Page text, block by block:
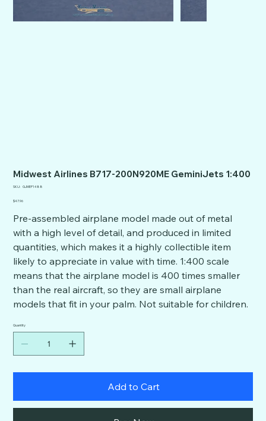
Midwest Airlines B717-200N920ME GeminiJets 1:400
SKU: SKU
GJMEP1488
Price
$47.96
Pre-assembled airplane model made out of metal
with a high level of detail, and produced in limited
quantities, which makes it a highly collectible item
likely to appreciate in value with time. 1:400 scale
means that the airplane model is 400 times smaller
than the real aircraft, so they are small airplane
models that fit in your palm. Not suitable for children.
Quantity
Add to Cart